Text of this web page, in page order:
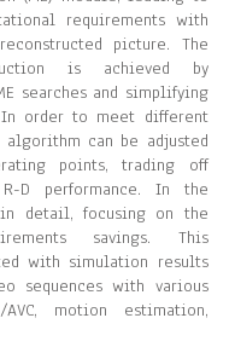
requirements with
picture. The
is achieved by
searches and simplifying
In order to meet different
algorithm can be adjusted
points, trading off
D performance. In the
detail, focusing on the
savings. This
with simulation results
sequences with various
motion estimation,